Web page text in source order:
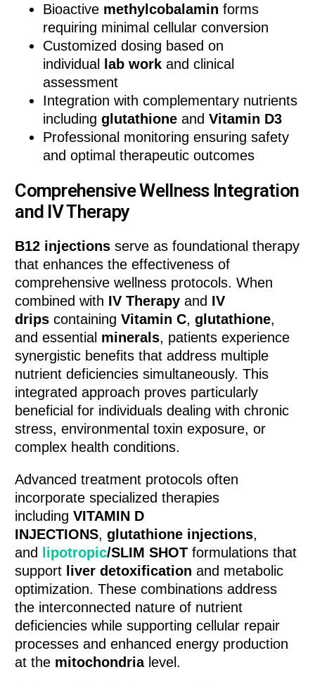
Bioactive methylcobalamin forms
requiring minimal cellular conversion
Customized dosing based on
individual
lab work and clinical
assessment
Integration with complementary nutrients
includingglutathione andVitamin D3
Professional monitoring ensuring safety
and optimal therapeutic outcomes
Comprehensive Wellness Integration
and IV Therapy
B12 injections serve as foundational therapy
that enhances the effectiveness of
comprehensive wellness protocols. When
combined with IV Therapy and IV
drips containingVitamin C,glutathione,
and essential minerals, patients experience
synergistic benefits that address multiple
nutrient deficiencies simultaneously. This
integrated approach proves particularly
beneficial for individuals dealing with chronic
stress, environmental toxin exposure, or
complex health conditions.
Advanced treatment protocols often
incorporate specialized therapies
includingVITAMIN D
INJECTIONS,glutathione injections,
and
lipotropic/SLIM SHOT formulations that
support liver detoxification and metabolic
optimization. These combinations address
the interconnected nature of nutrient
deficiencies while supporting cellular repair
processes and enhanced energy production
at the mitochondrialevel.